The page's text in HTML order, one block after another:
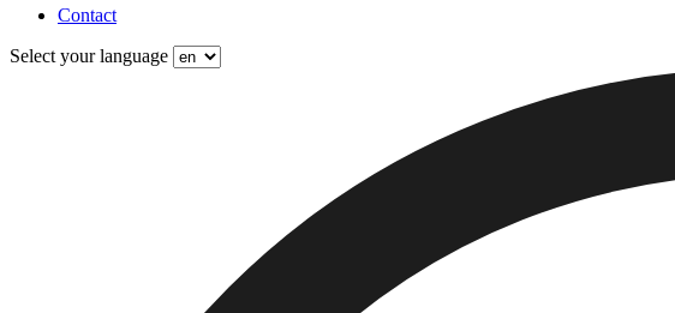
Contact
Select your language